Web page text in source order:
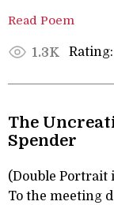
Read Poem
1.3K Rating:
The
Spender
(Double Portrait
To the meeting